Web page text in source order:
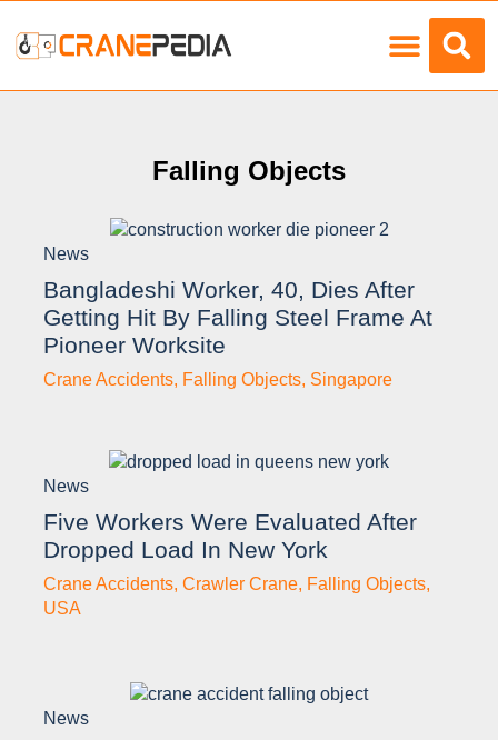
Falling Objects
News
Bangladeshi Worker, 40, Dies After
Getting Hit By Falling Steel Frame At
Pioneer Worksite
Crane Accidents, Falling Objects, Singapore
News
Five Workers Were Evaluated After
Dropped Load In New York
Crane Accidents, Crawler Crane, Falling Objects,
USA
News